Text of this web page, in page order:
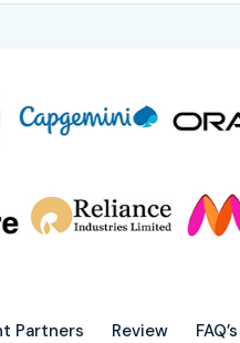
Partners Review FAQ’s